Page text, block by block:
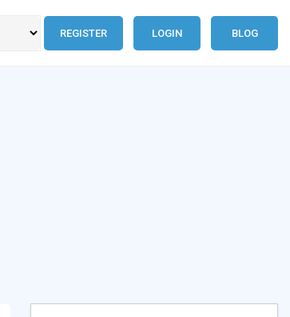
REGISTER LOGIN BLOG